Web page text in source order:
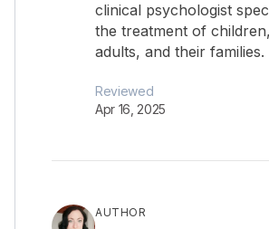
clinical psychologist
the treatment of
adults, and their families.
Reviewed
Apr 16, 2025
AUTHOR